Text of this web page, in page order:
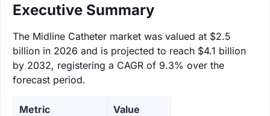
Executive Summary
The Midline Catheter market was valued at $2.5
billion in 2026 and is projected to reach $4.1 billion
by 2032, registering a CAGR of 9.3% over the
forecast period.
Metric Value